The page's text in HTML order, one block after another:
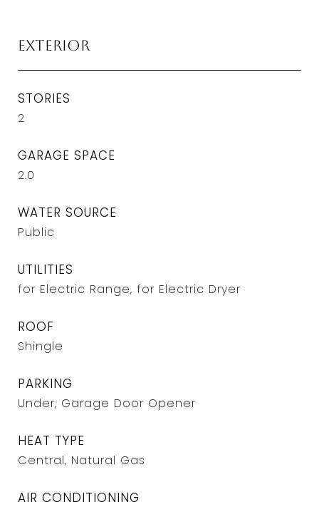
Exterior
STORIES
2
GARAGE SPACE
2.0
WATER SOURCE
Public
UTILITIES
for Electric Range, for Electric Dryer
ROOF
Shingle
PARKING
Under, Garage Door Opener
HEAT TYPE
Central, Natural Gas
AIR CONDITIONING